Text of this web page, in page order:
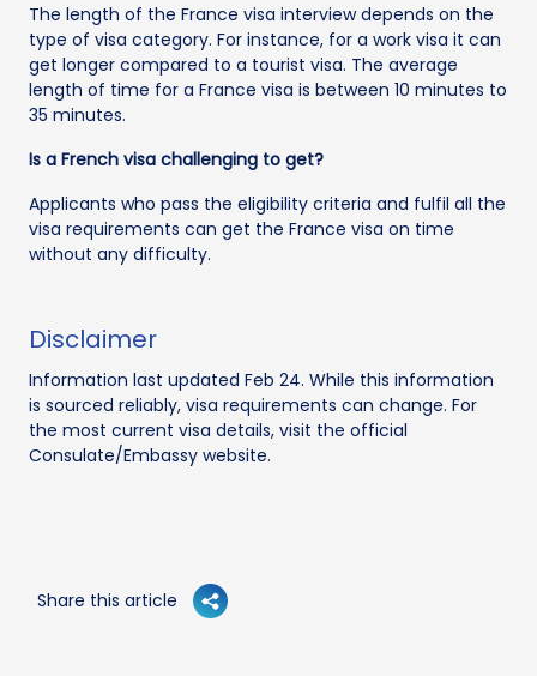
The length of the France visa interview depends on the
type of visa category. For instance, for a work visa it can
get longer compared to a tourist visa. The average
length of time for a France visa is between 10 minutes to
35 minutes.
Is a French visa challenging to get?
Applicants who pass the eligibility criteria and fulfil all the
visa requirements can get the France visa on time
without any difficulty.
Disclaimer
Information last updated Feb 24. While this information
is sourced reliably, visa requirements can change. For
the most current visa details, visit the official
Consulate/Embassy website.
Share this article